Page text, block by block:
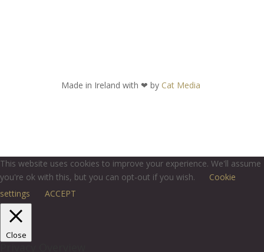
Made in Ireland with ❤ by Cat Media
This website uses cookies to improve your experience. We'll assume
you're ok with this, but you can opt-out if you wish.
Cookie
settings
ACCEPT
Close